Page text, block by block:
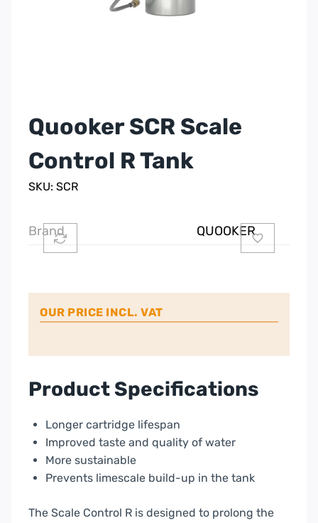
Quooker SCR Scale
Control R Tank
SKU: SCR
Brand QUOOKER
OUR PRICE INCL. VAT
Product Specifications
Longer cartridge lifespan
Improved taste and quality of water
More sustainable
Prevents limescale build-up in the tank
The Scale Control R is designed to prolong the